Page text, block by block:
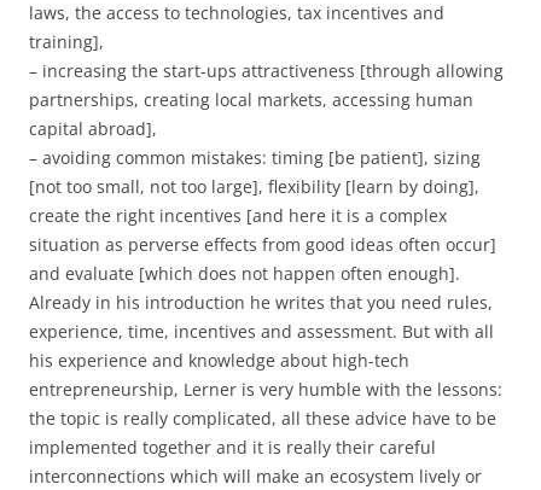
laws, the access to technologies, tax incentives and
training],
– increasing the start-ups attractiveness [through allowing
partnerships, creating local markets, accessing human
capital abroad],
– avoiding common mistakes: timing [be patient], sizing
[not too small, not too large], flexibility [learn by doing],
create the right incentives [and here it is a complex
situation as perverse effects from good ideas often occur]
and evaluate [which does not happen often enough].
Already in his introduction he writes that you need rules,
experience, time, incentives and assessment. But with all
his experience and knowledge about high-tech
entrepreneurship, Lerner is very humble with the lessons:
the topic is really complicated, all these advice have to be
implemented together and it is really their careful
interconnections which will make an ecosystem lively or